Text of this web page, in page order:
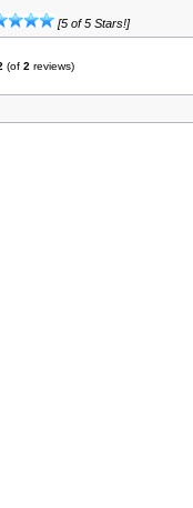
[5 of 5 Stars!]
(of 2 reviews)